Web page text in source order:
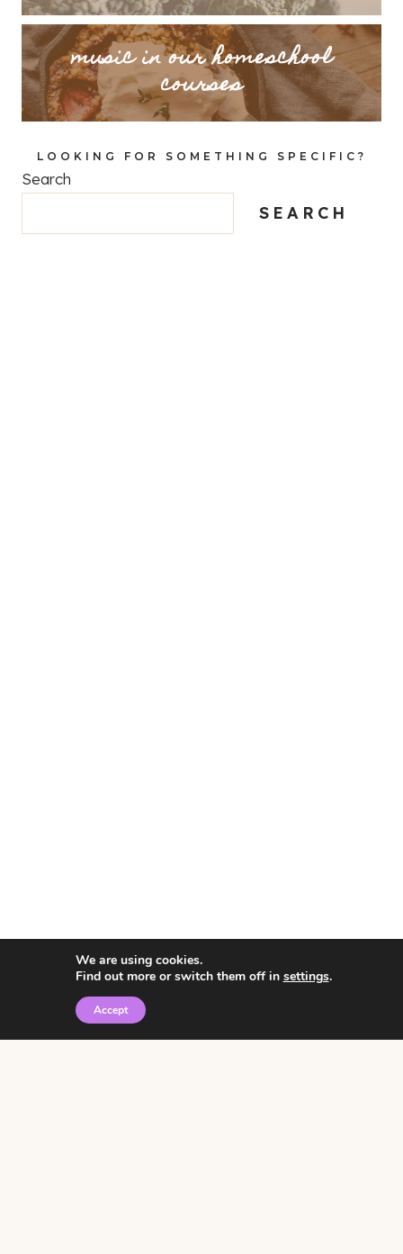
music in our homeschool
courses
LOOKING FOR SOMETHING SPECIFIC?
Search
SEARCH
© 2026 • Rosemary Theme byRestored 316
We are using cookies.
Find out more or switch them off in settings.
Accept